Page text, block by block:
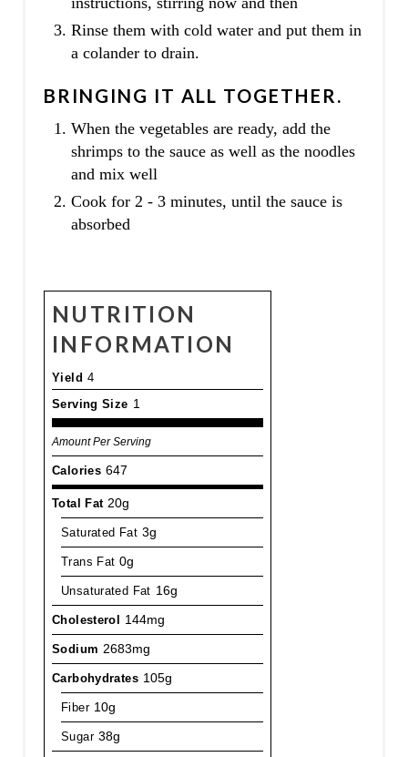
Rinse them with cold water and put them in
a colander to drain.
BRINGING IT ALL TOGETHER.
When the vegetables are ready, add the
shrimps to the sauce as well as the noodles
and mix well
Cook for 2 - 3 minutes, until the sauce is
absorbed
NUTRITION
INFORMATION
Yield 4
Serving Size 1
Amount Per Serving
Calories 647
Total Fat 20g
Saturated Fat 3g
Trans Fat 0g
Unsaturated Fat 16g
Cholesterol 144mg
Sodium 2683mg
Carbohydrates 105g
Fiber 10g
Sugar 38g